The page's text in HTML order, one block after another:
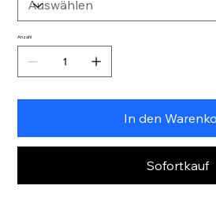
Anzahl
In den
Sofortkauf